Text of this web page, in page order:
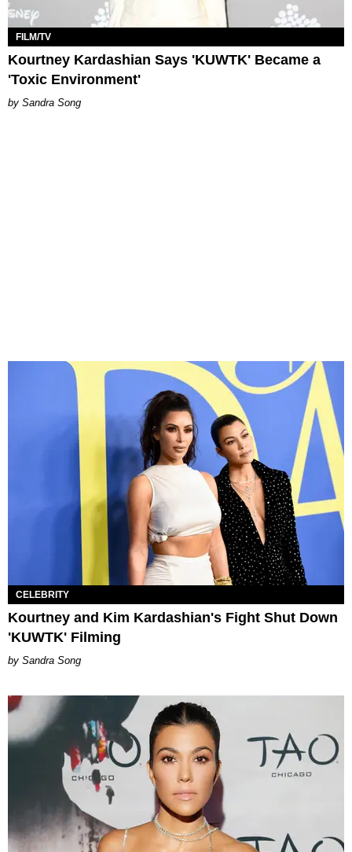
FILM/TV
Kourtney Kardashian Says 'KUWTK' Became a
'Toxic Environment'
Sandra Song
CELEBRITY
Kourtney and Kim Kardashian's Fight Shut Down
'KUWTK' Filming
Sandra Song